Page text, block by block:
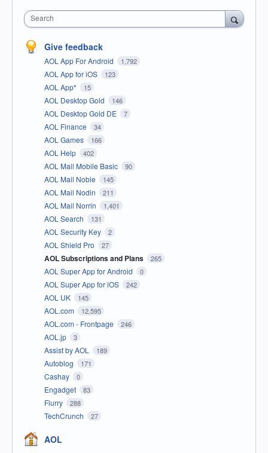
Search
Give feedback
AOL App For Android 1,792
AOL App for iOS 123
AOL App* 15
AOL Desktop Gold 146
AOL Desktop Gold DE 7
AOL Finance 34
AOL Games 166
AOL Help 402
AOL Mail Mobile Basic 90
AOL Mail Noble 145
AOL Mail Nodin 211
AOL Mail Norrin 1,401
AOL Search 131
AOL Security Key 2
AOL Shield Pro 27
AOL Subscriptions and Plans 265
AOL Super App for Android 0
AOL Super App for iOS 242
AOL UK 145
AOL.com 12,595
AOL.com - Frontpage 246
AOL.jp 3
Assist by AOL 189
Autoblog 171
Cashay 0
Engadget 83
Flurry 288
TechCrunch 27
AOL